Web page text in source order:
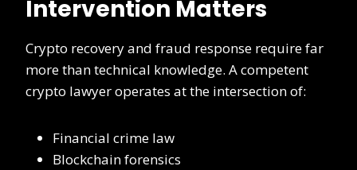
Intervention Matters
Crypto recovery and fraud response require far
more than technical knowledge. A competent
crypto lawyer operates at the intersection of:
Financial crime law
Blockchain forensics